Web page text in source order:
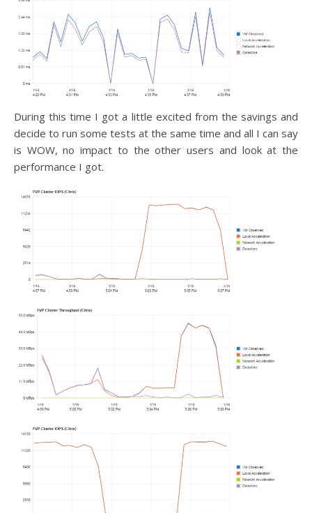
During this time I got a little excited from the savings and
decide to run some tests at the same time and all I can say
is WOW, no impact to the other users and look at the
performance I got.